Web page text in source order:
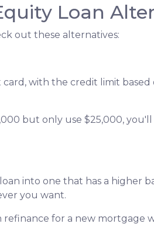
Loan
out these alternatives:
with the credit limit
but only use $25,000,
into one that has a higher
you want.
for a new mortgage